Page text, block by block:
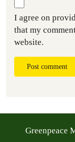
I agree on
that my
website.
Post comment
Greenpeace